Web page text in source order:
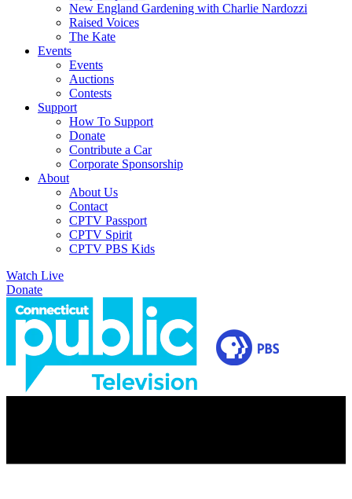
New England Gardening with Charlie Nardozzi
Raised Voices
The Kate
Events
Events
Auctions
Contests
Support
How To Support
Donate
Contribute a Car
Corporate Sponsorship
About
About Us
Contact
CPTV Passport
CPTV Spirit
CPTV PBS Kids
Watch Live
Donate